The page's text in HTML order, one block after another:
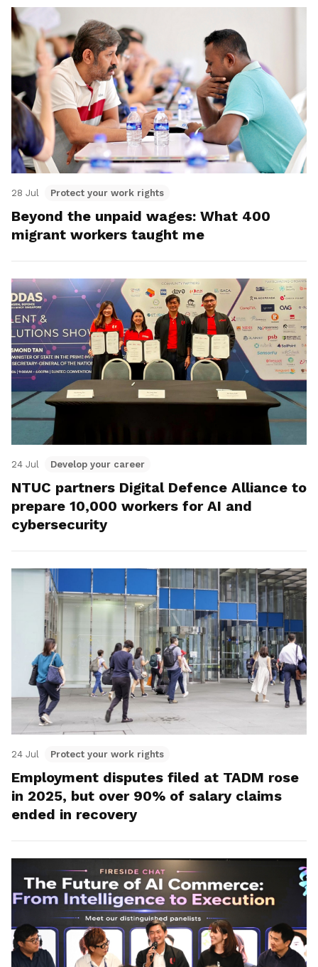
28 Jul Protect your work rights
Beyond the unpaid wages: What 400
migrant workers taught me
24 Jul Develop your career
NTUC partners Digital Defence Alliance to
prepare 10,000 workers for AI and
cybersecurity
24 Jul Protect your work rights
Employment disputes filed at TADM rose
in 2025, but over 90% of salary claims
ended in recovery